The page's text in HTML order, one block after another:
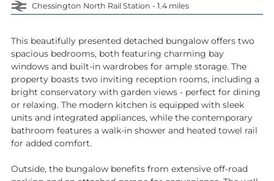
Chessington North Rail Station - 1.4 miles
This beautifully presented detached bungalow offers two
spacious bedrooms, both featuring charming bay
windows and built-in wardrobes for ample storage. The
property boasts two inviting reception rooms, including a
bright conservatory with garden views - perfect for dining
or relaxing. The modern kitchen is equipped with sleek
units and integrated appliances, while the contemporary
bathroom features a walk-in shower and heated towel rail
for added comfort.
Outside, the bungalow benefits from extensive off-road